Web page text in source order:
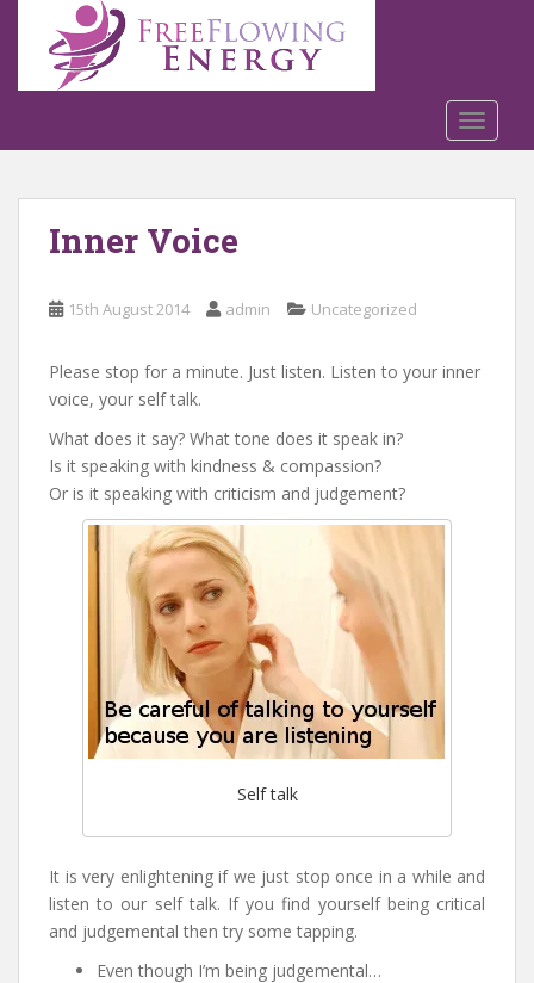
o
Inner Voice
15th August 2014 admin Uncategorized
Please stop for a minute. Just listen. Listen to your inner
voice, your self talk.
What does it say? What tone does it speak in?
Is it speaking with kindness & compassion?
Or is it speaking with criticism and judgement?
Self talk
It is very enlightening if we just stop once in a while and
listen to our self talk. If you find yourself being critical
and judgemental then try some tapping.
Even though I’m being judgemental…